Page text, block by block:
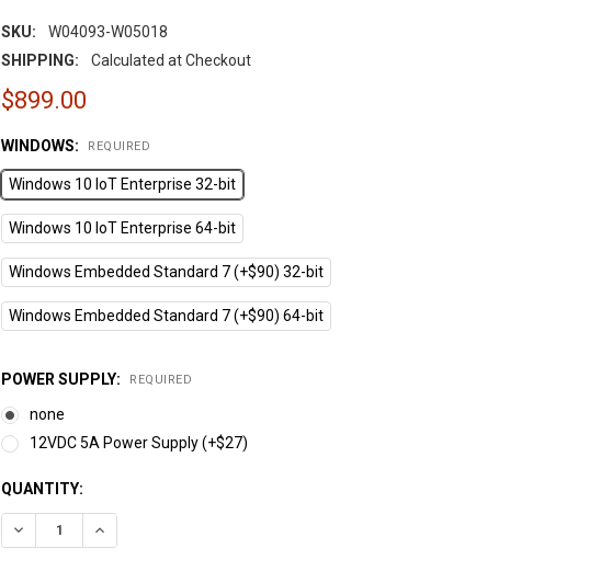
SKU:
W04093-W05018
SHIPPING:
Calculated at Checkout
$899.00
WINDOWS: REQUIRED
Windows 10 IoT Enterprise 32-bit
Windows 10 IoT Enterprise 64-bit
Windows Embedded Standard 7 (+$90) 32-bit
Windows Embedded Standard 7 (+$90) 64-bit
POWER SUPPLY: REQUIRED
none
12VDC 5A Power Supply (+$27)
CURRENT
STOCK:
QUANTITY:
DECREASE QUANTITY OF CPCV5-070WR (7" INTEL BAYTRAIL QUAD 1.83GHZ
INCREASE QUANTITY OF CPCV5-070WR (7" INTEL BAYTRAIL QUAD